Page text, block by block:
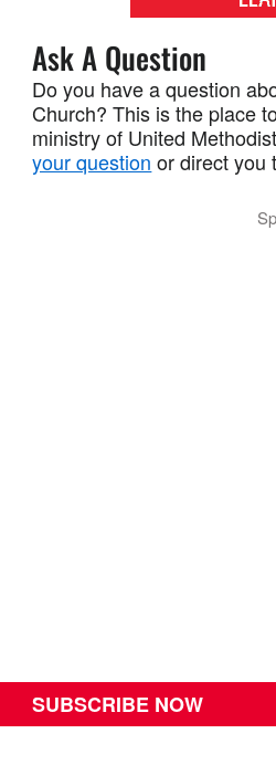
Ask A Question
Do you have a question
Church? This is the place
ministry of United
your question or direct you
SUBSCRIBE NOW